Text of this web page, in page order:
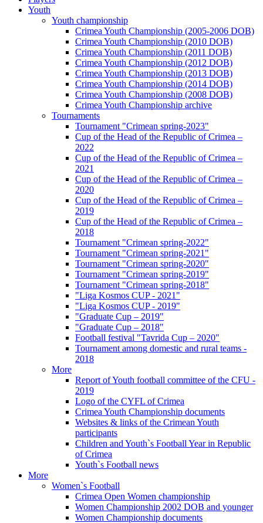
Youth
Youth championship
Crimea Youth Championship (2005-2006 DOB)
Crimea Youth Championship (2010 DOB)
Crimea Youth Championship (2011 DOB)
Crimea Youth Championship (2012 DOB)
Crimea Youth Championship (2013 DOB)
Crimea Youth Championship (2014 DOB)
Crimea Youth Championship (2008 DOB)
Crimea Youth Championship archive
Tournaments
Tournament "Crimean spring-2023"
Cup of the Head of the Republic of Crimea –
2022
Cup of the Head of the Republic of Crimea –
2021
Cup of the Head of the Republic of Crimea –
2020
Cup of the Head of the Republic of Crimea –
2019
Cup of the Head of the Republic of Crimea –
2018
Tournament "Crimean spring-2022"
Tournament "Crimean spring-2021"
Tournament "Crimean spring-2020"
Tournament "Crimean spring-2019"
Tournament "Crimean spring-2018"
"Liga Kosmos CUP - 2021"
"Liga Kosmos CUP - 2019"
"Graduate Cup – 2019"
"Graduate Cup – 2018"
Football festival "Tavrida Cup – 2020"
Tournament among domestic and rural teams -
2018
More
Report of Youth football committee of the CFU -
2019
Logo of the CYFL of Crimea
Crimea Youth Championship documents
Websites & links of the Crimean Youth
participants
Children and Youth`s Football Year in Republic
of Crimea
Youth`s Football news
More
Women`s Football
Crimea Open Women championship
Women Championship 2002 DOB and younger
Women Championship documents